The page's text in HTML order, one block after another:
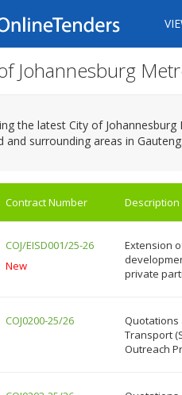
Johannesburg
the latest City of
and surrounding areas in Gauteng.
Contract Number Description
COJ/EISD001/25-26
New
Extension
private
COJ0200-25/26
Quotations
Transport
Outreach